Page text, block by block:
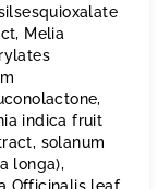
Melia
indica fruit
solanum
longa),